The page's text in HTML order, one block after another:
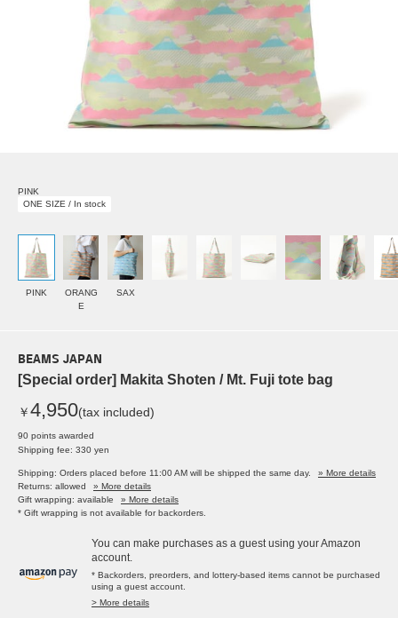
PINK
ONE SIZE / In stock
PINK
ORANG
E
SAX
BEAMS JAPAN
[Special order] Makita Shoten / Mt. Fuji tote bag
￥4,950(tax included)
90 points awarded
Shipping fee: 330 yen
Shipping: Orders placed before 11:00 AM will be shipped the same day.
» More details
Returns: allowed
» More details
Gift wrapping: available
» More details
* Gift wrapping is not available for backorders.
You can make purchases as a guest using your Amazon
account.
* Backorders, preorders, and lottery-based items cannot be purchased
using a guest account.
> More details